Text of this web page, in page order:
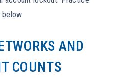
below.
AND
COUNTS